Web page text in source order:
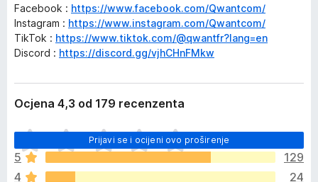
Facebook : https://www.facebook.com/Qwantcom/
Instagram : https://www.instagram.com/Qwantcom/
TikTok : https://www.tiktok.com/@qwantfr?lang=en
Discord : https://discord.gg/vjhCHnFMkw
Ocjena 4,3 od 179 recenzenta
Prijavi se i ocijeni ovo proširenje
J
o
š
5
129
4
24